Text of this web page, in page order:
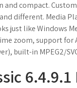
and compact.
different. Media
just like Windows
zoom, support
built-in MPEG2/